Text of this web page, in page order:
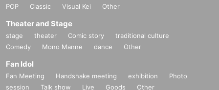
POP
Classic Visual Kei Other
Theater and Stage
stage theater Comic story
traditional culture
Comedy
Mono Manne dance Other
Fan Idol
Fan Meeting Handshake meeting exhibition
Photo
session
Talk show Live Goods Other